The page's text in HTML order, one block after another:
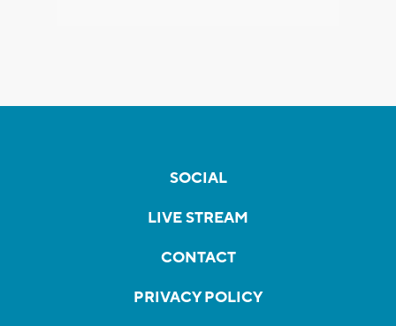
SOCIAL
LIVE STREAM
CONTACT
PRIVACY POLICY